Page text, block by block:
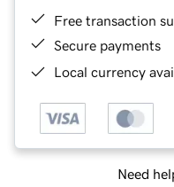
Free transaction
Secure payments
Local currency
Need